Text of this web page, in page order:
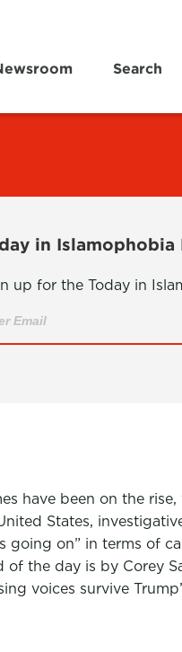
Search
in
up for the Today in
have been on the
States,
going on” in terms of
of the day is by Corey
voices survive